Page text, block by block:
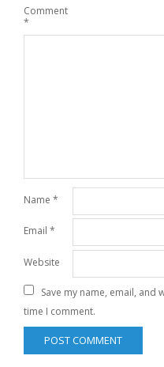
Comment
*
Name *
Email *
Website
Save my name, email,
time I comment.